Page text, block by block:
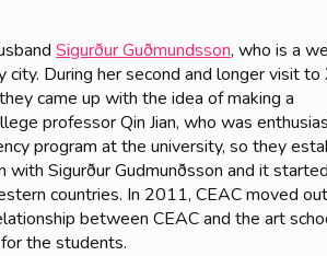
Sigurður Guðmundsson, who is a
During her second and longer visit to
came up with the idea of making a
professor Qin Jian, who was
program at the university, so they
Sigurður Gudmunðsson and it started
countries. In 2011, CEAC moved
between CEAC and the art
the students.